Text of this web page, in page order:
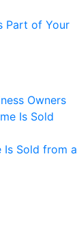
Part of Your
Owners
Is Sold
Is Sold from a